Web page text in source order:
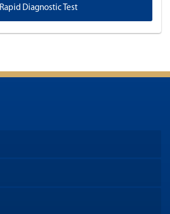
Rapid Diagnostic Test